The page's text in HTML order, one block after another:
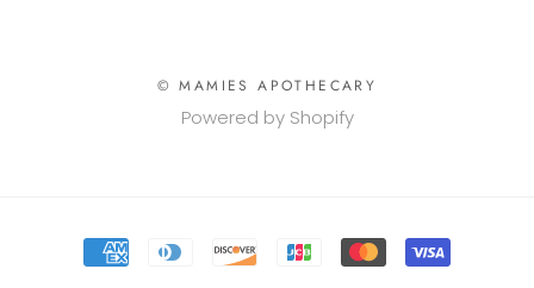
© MAMIES APOTHECARY
Powered by Shopify